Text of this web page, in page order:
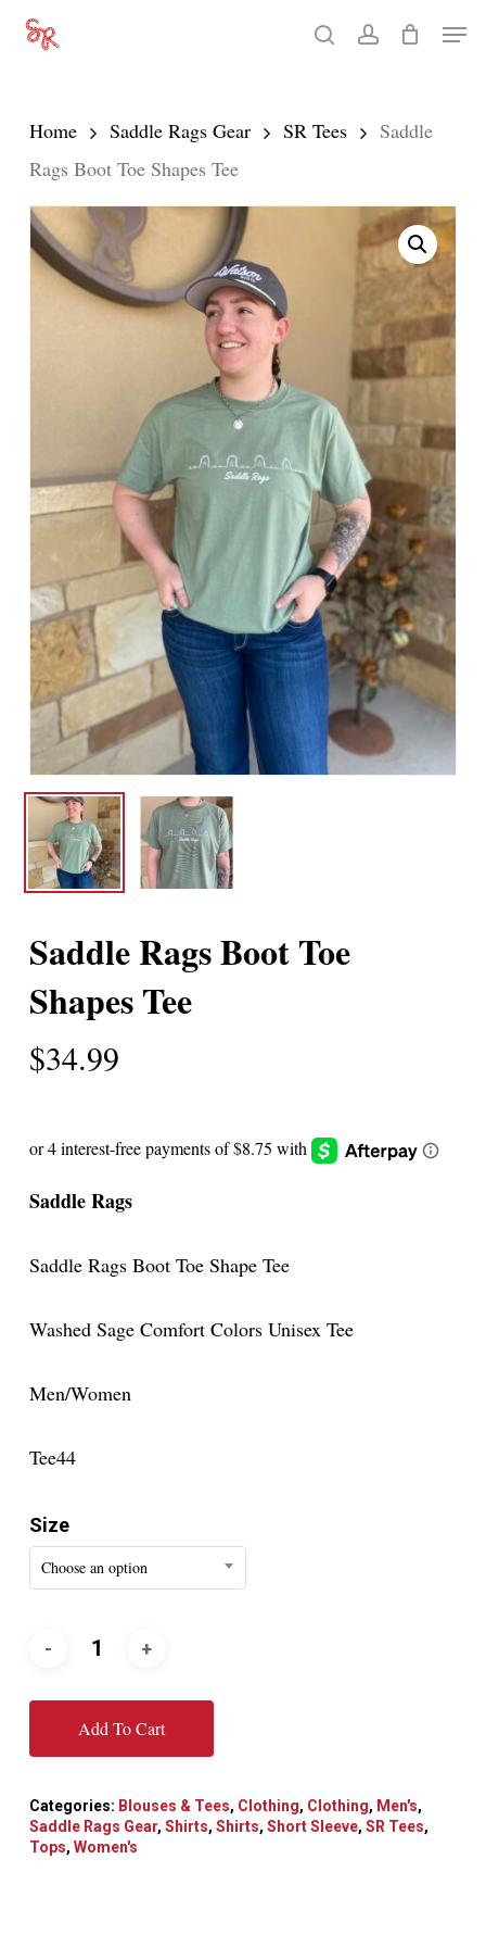
Skip
content
searchaccount
Menu
Home Saddle Rags Gear SR Tees
Saddle
Rags Boot Toe Shapes Tee
Saddle Rags Boot Toe
Shapes Tee
$34.99
Saddle Rags
Saddle Rags Boot Toe Shape Tee
Washed Sage Comfort Colors Unisex Tee
Men/Women
Tee44
Size
Choose an option
Add To Cart
Categories: Blouses & Tees, Clothing, Clothing, Men's,
Saddle Rags Gear, Shirts, Shirts, Short Sleeve, SR Tees,
Tops, Women's